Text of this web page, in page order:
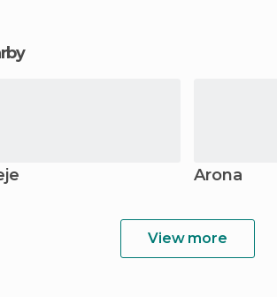
Arona
View more